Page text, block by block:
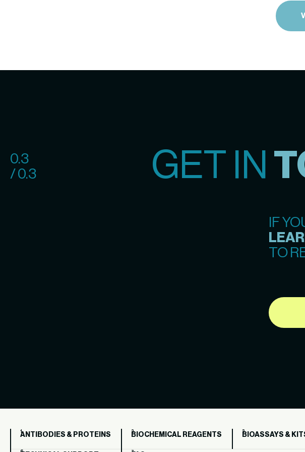
0.3
/ 0.3
GET IN
IF
TO
ANTIBODIES & PROTEINS BIOCHEMICAL REAGENTS BIOASSAYS &